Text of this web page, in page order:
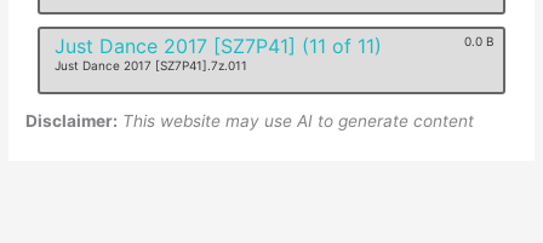
Just Dance 2017 [SZ7P41] (11 of 11)
Just Dance 2017 [SZ7P41].7z.011
0.0 B
Disclaimer: This website may use AI to generate content